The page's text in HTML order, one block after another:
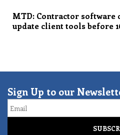
MTD: Contractor software
update client tools before
Sign Up to our
Email